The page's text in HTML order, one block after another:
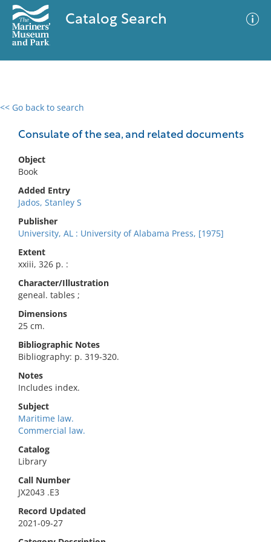
Catalog Search
<< Go back to search
Consulate of the sea, and related documents
Object
Book
Added Entry
Jados, Stanley S
Publisher
University, AL : University of Alabama Press, [1975]
Extent
xxiii, 326 p. :
Character/Illustration
geneal. tables ;
Dimensions
25 cm.
Bibliographic Notes
Bibliography: p. 319-320.
Notes
Includes index.
Subject
Maritime law.
Commercial law.
Catalog
Library
Call Number
JX2043 .E3
Record Updated
2021-09-27
0 results